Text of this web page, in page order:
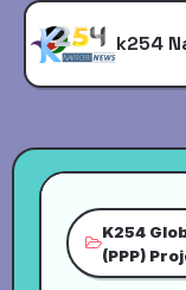
k254
K254
(PPP)